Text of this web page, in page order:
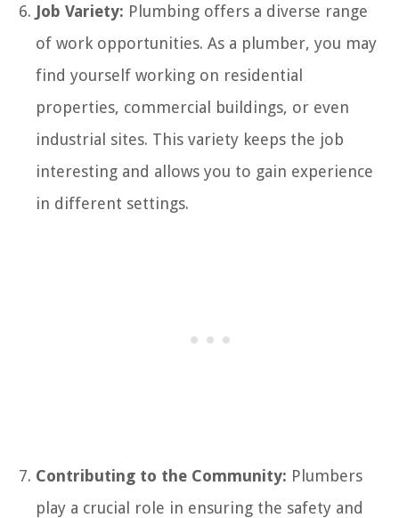
Job Variety: Plumbing offers a diverse range
of work opportunities. As a plumber, you may
find yourself working on residential
properties, commercial buildings, or even
industrial sites. This variety keeps the job
interesting and allows you to gain experience
in different settings.
Contributing to the Community: Plumbers
play a crucial role in ensuring the safety and